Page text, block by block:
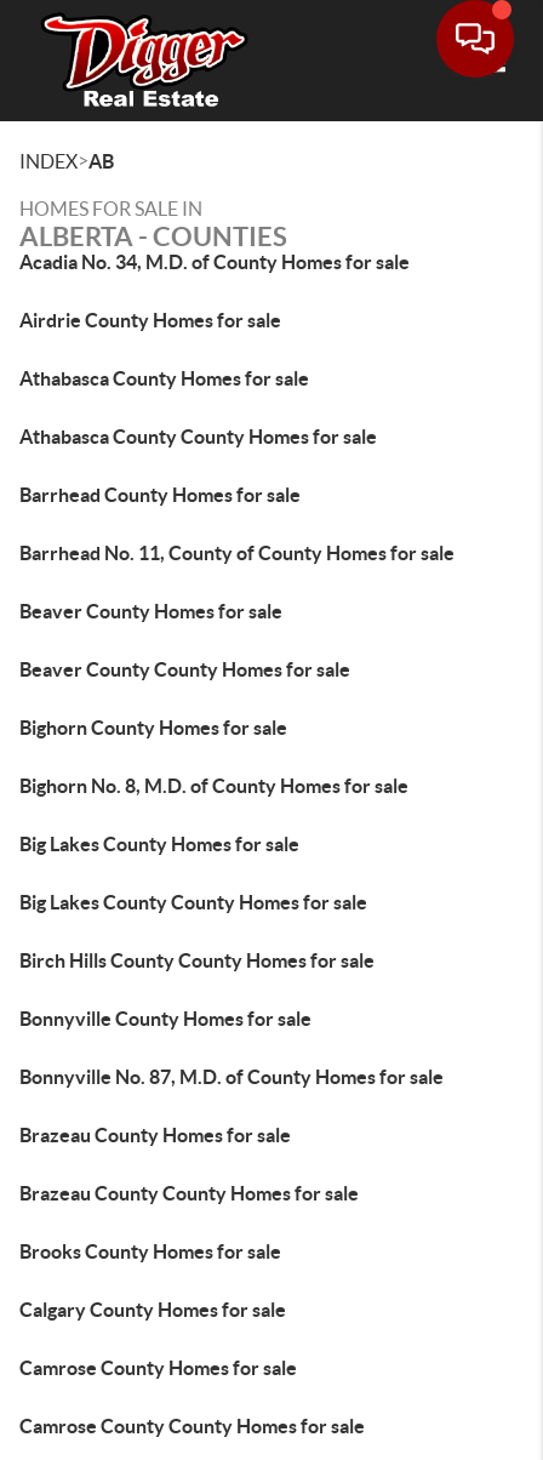
INDEX>AB
HOMES FOR SALE IN
ALBERTA - COUNTIES
Acadia No. 34, M.D. of County Homes for sale
Airdrie County Homes for sale
Athabasca County Homes for sale
Athabasca County County Homes for sale
Barrhead County Homes for sale
Barrhead No. 11, County of County Homes for sale
Beaver County Homes for sale
Beaver County County Homes for sale
Bighorn County Homes for sale
Bighorn No. 8, M.D. of County Homes for sale
Big Lakes County Homes for sale
Big Lakes County County Homes for sale
Birch Hills County County Homes for sale
Bonnyville County Homes for sale
Bonnyville No. 87, M.D. of County Homes for sale
Brazeau County Homes for sale
Brazeau County County Homes for sale
Brooks County Homes for sale
Calgary County Homes for sale
Camrose County Homes for sale
Camrose County County Homes for sale